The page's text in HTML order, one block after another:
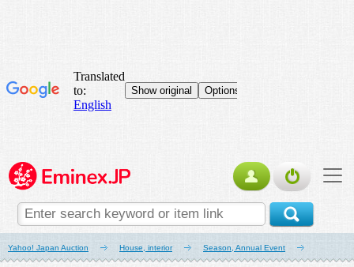
Yahoo! Japan Auction House, interior Season, Annual Event